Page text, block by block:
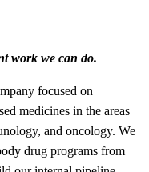
work we can do.
focused on
medicines in the areas
and oncology. We
drug programs from